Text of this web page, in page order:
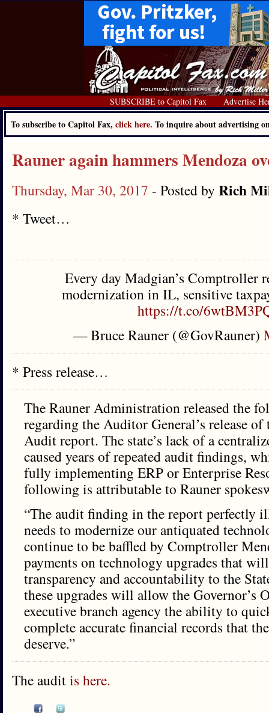
SUBSCRIBE to Capitol Fax Advertise
To subscribe to Capitol Fax, click here. To inquire about advertising
Rauner again hammers Mendoza
Thursday, Mar 30, 2017 - Posted by Rich
* Tweet…
Every day Madgian’s Comptroller
modernization in IL, sensitive
https://t.co/
— Bruce Rauner (@GovRauner)
* Press release…
The Rauner Administration released the
regarding the Auditor General’s release
Audit report. The state’s lack of a
caused years of repeated audit findings,
fully implementing ERP or Enterprise
following is attributable to Rauner
“The audit finding in the report perfectly
needs to modernize our antiquated
continue to be baffled by Comptroller
payments on technology upgrades that
transparency and accountability to the
these upgrades will allow the Governor’s
executive branch agency the ability to
complete accurate financial records that
deserve.”
The auditis here.